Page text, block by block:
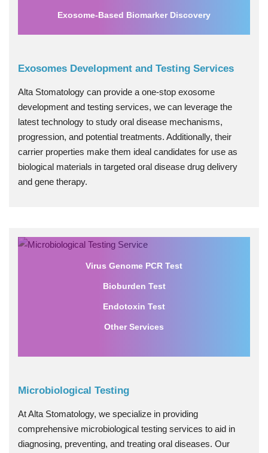
Exosome-Based Biomarker Discovery
Exosomes Development and Testing Services
Alta Stomatology can provide a one-stop exosome
development and testing services, we can leverage the
latest technology to study oral disease mechanisms,
progression, and potential treatments. Additionally, their
carrier properties make them ideal candidates for use as
biological materials in targeted oral disease drug delivery
and gene therapy.
Virus Genome PCR Test
Bioburden Test
Endotoxin Test
Other Services
Microbiological Testing
At Alta Stomatology, we specialize in providing
comprehensive microbiological testing services to aid in
diagnosing, preventing, and treating oral diseases. Our